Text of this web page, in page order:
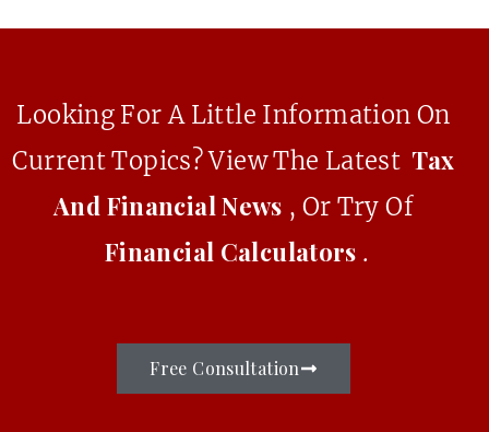
Looking For A Little Information On
Current Topics? View The Latest Tax
And Financial News , Or Try Of
Financial Calculators .
Free Consultation